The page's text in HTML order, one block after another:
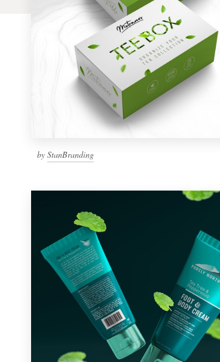
by StanBranding
Web page design
Browse all categories
1 800 513 1678
Resources
Become a designer